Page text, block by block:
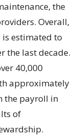
the
Overall,
estimated to
the last decade.
40,000
approximately
the payroll in
of